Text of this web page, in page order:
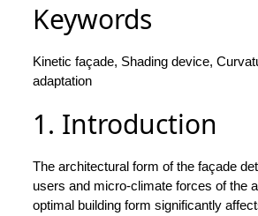
Keywords
Kinetic façade, Shading device,
adaptation
1. Introduction
The architectural form of the façade
users and micro-climate forces of the
optimal building form significantly